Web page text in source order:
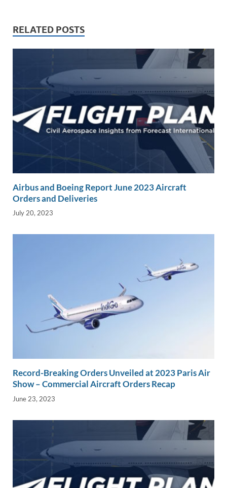
e
dI
n
o
k
Li
k
RELATED POSTS
Airbus and Boeing Report June 2023 Aircraft
Orders and Deliveries
July 20, 2023
Record-Breaking Orders Unveiled at 2023 Paris Air
Show – Commercial Aircraft Orders Recap
June 23, 2023